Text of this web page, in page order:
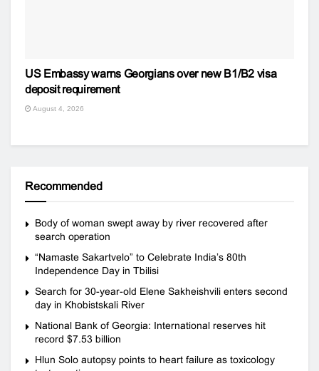
US Embassy warns Georgians over new B1/B2 visa
deposit requirement
August 4, 2026
Recommended
Body of woman swept away by river recovered after
search operation
“Namaste Sakartvelo” to Celebrate India’s 80th
Independence Day in Tbilisi
Search for 30-year-old Elene Sakheishvili enters second
day in Khobistskali River
National Bank of Georgia: International reserves hit
record $7.53 billion
Hlun Solo autopsy points to heart failure as toxicology